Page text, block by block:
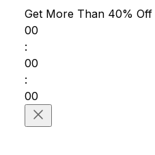
Get More Than 40% Off
00
:
00
:
00